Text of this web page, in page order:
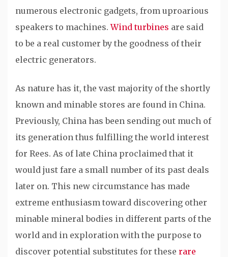
numerous electronic gadgets, from uproarious
speakers to machines.Wind turbines are said
to be a real customer by the goodness of their
electric generators.
As nature has it, the vast majority of the shortly
known and minable stores are found in China.
Previously, China has been sending out much of
its generation thus fulfilling the world interest
for Rees. As of late China proclaimed that it
would just fare a small number of its past deals
later on. This new circumstance has made
extreme enthusiasm toward discovering other
minable mineral bodies in different parts of the
world and in exploration with the purpose to
discover potential substitutes for these rare